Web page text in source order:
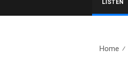
LISTEN
Home